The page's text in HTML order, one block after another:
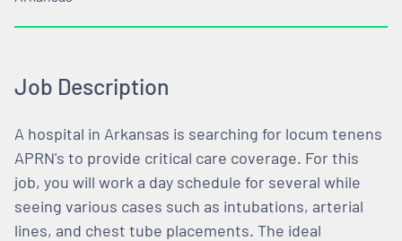
Job Description
A hospital in Arkansas is searching for locum tenens
APRN's to provide critical care coverage. For this
job, you will work a day schedule for several while
seeing various cases such as intubations, arterial
lines, and chest tube placements. The ideal